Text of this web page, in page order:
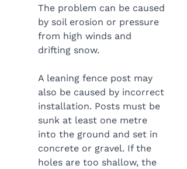
The problem can be caused
by soil erosion or pressure
from high winds and
drifting snow.
A leaning fence post may
also be caused by incorrect
installation. Posts must be
sunk at least one metre
into the ground and set in
concrete or gravel. If the
holes are too shallow, the